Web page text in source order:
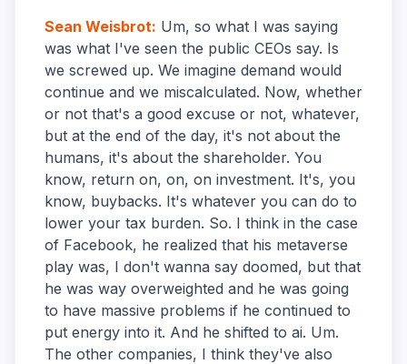
Sean Weisbrot: Um, so what I was saying
was what I've seen the public CEOs say. Is
we screwed up. We imagine demand would
continue and we miscalculated. Now, whether
or not that's a good excuse or not, whatever,
but at the end of the day, it's not about the
humans, it's about the shareholder. You
know, return on, on, on investment. It's, you
know, buybacks. It's whatever you can do to
lower your tax burden. So. I think in the case
of Facebook, he realized that his metaverse
play was, I don't wanna say doomed, but that
he was way overweighted and he was going
to have massive problems if he continued to
put energy into it. And he shifted to ai. Um.
The other companies, I think they've also